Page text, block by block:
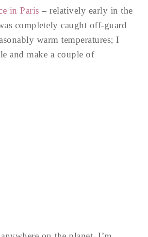
in Paris – relatively early in the
completely caught off-guard
warm temperatures; I
and make a couple of